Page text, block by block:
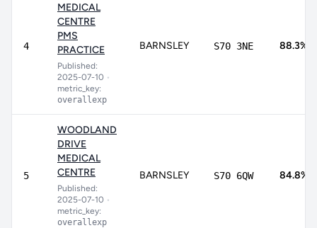
4
MEDICAL
CENTRE
PMS
PRACTICE
Published:
2025-07-10 •
metric_key:
overallexp
BARNSLEY S70 3NE 88.3%
5
WOODLAND
DRIVE
MEDICAL
CENTRE
Published:
2025-07-10 •
metric_key:
overallexp
BARNSLEY S70 6QW 84.8%